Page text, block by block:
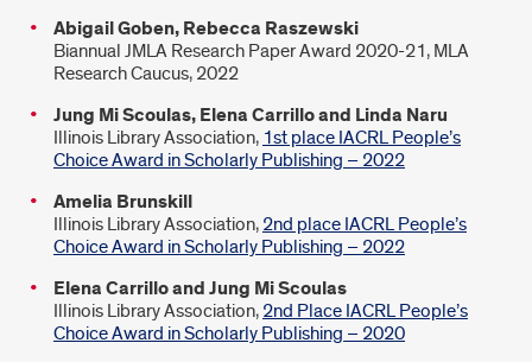
Abigail Goben, Rebecca Raszewski
Biannual JMLA Research Paper Award 2020-21, MLA
Research Caucus, 2022
Jung Mi Scoulas, Elena Carrillo and Linda Naru
Illinois Library Association, 1st place IACRL People’s
Choice Award in Scholarly Publishing – 2022
Amelia Brunskill
Illinois Library Association, 2nd place IACRL People’s
Choice Award in Scholarly Publishing – 2022
Elena Carrillo and Jung Mi Scoulas
Illinois Library Association, 2nd Place IACRL People’s
Choice Award in Scholarly Publishing – 2020